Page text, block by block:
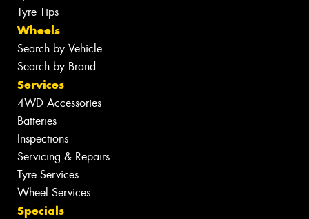
Tyre Tips
Wheels
Search by Vehicle
Search by Brand
Services
4WD Accessories
Batteries
Inspections
Servicing & Repairs
Tyre Services
Wheel Services
Specials